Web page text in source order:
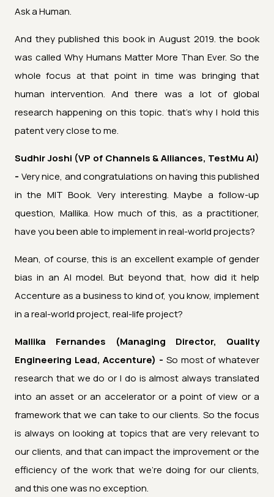
Ask a Human.
And they published this book in August 2019. the book
was called Why Humans Matter More Than Ever. So the
whole focus at that point in time was bringing that
human intervention. And there was a lot of global
research happening on this topic. that's why I hold this
patent very close to me.
Sudhir Joshi (VP of Channels & Alliances, TestMu AI)
- Very nice, and congratulations on having this published
in the MIT Book. Very interesting. Maybe a follow-up
question, Mallika. How much of this, as a practitioner,
have you been able to implement in real-world projects?
Mean, of course, this is an excellent example of gender
bias in an AI model. But beyond that, how did it help
Accenture as a business to kind of, you know, implement
in a real-world project, real-life project?
Mallika Fernandes (Managing Director, Quality
Engineering Lead, Accenture) - So most of whatever
research that we do or I do is almost always translated
into an asset or an accelerator or a point of view or a
framework that we can take to our clients. So the focus
is always on looking at topics that are very relevant to
our clients, and that can impact the improvement or the
efficiency of the work that we're doing for our clients,
and this one was no exception.